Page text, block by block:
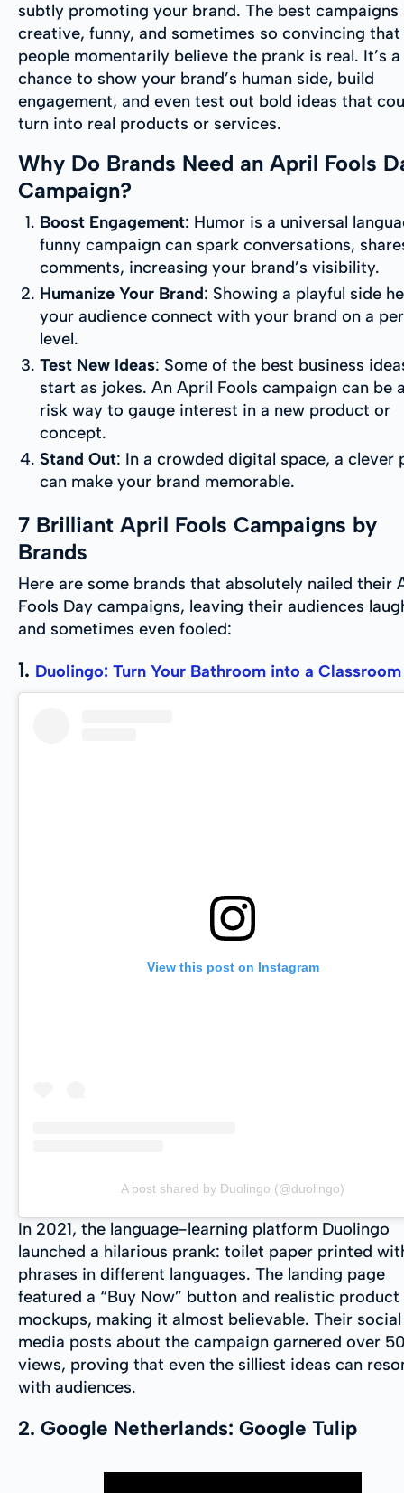
subtly promoting your brand. The best campaigns
creative, funny, and sometimes so convincing that
people momentarily believe the prank is real. It’s a
chance to show your brand’s human side, build
engagement, and even test out bold ideas that
turn into real products or services.
Why Do Brands Need an April Fools
Campaign?
Boost Engagement: Humor is a universal
funny campaign can spark conversations,
comments, increasing your brand’s visibility.
Humanize Your Brand: Showing a playful side
your audience connect with your brand on a
level.
Test New Ideas: Some of the best business
start as jokes. An April Fools campaign can be
risk way to gauge interest in a new product or
concept.
Stand Out: In a crowded digital space, a clever
can make your brand memorable.
7 Brilliant April Fools Campaigns by
Brands
Here are some brands that absolutely nailed their
Fools Day campaigns, leaving their audiences
and sometimes even fooled:
1. Duolingo: Turn Your Bathroom into a Classroom
View this post on Instagram
A post shared by Duolingo (@duolingo)
In 2021, the language-learning platform Duolingo
launched a hilarious prank: toilet paper printed
phrases in different languages. The landing page
featured a “Buy Now” button and realistic product
mockups, making it almost believable. Their social
media posts about the campaign garnered over
views, proving that even the silliest ideas can
with audiences.
2. Google Netherlands: Google Tulip